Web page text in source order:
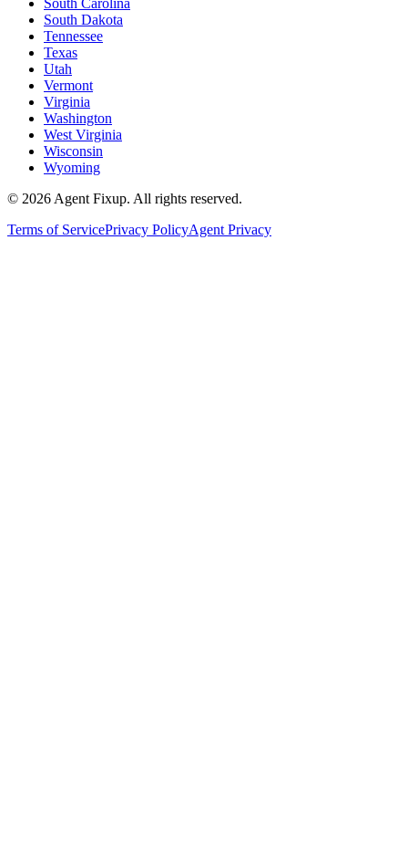
South Dakota
Tennessee
Texas
Utah
Vermont
Virginia
Washington
West Virginia
Wisconsin
Wyoming
© 2026 Agent Fixup. All rights reserved.
Terms of ServicePrivacy PolicyAgent Privacy